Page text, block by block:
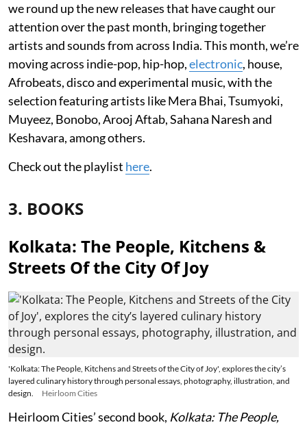
we round up the new releases that have caught our
attention over the past month, bringing together
artists and sounds from across India. This month, we’re
moving across indie-pop, hip-hop,electronic, house,
Afrobeats, disco and experimental music, with the
selection featuring artists like Mera Bhai, Tsumyoki,
Muyeez, Bonobo, Arooj Aftab, Sahana Naresh and
Keshavara, among others.
Check out the playlist here.
3. BOOKS
Kolkata: The People, Kitchens &
Streets Of the City Of Joy
'Kolkata: The People, Kitchens and Streets of the City of Joy', explores the city’s
layered culinary history through personal essays, photography, illustration, and
design.
Heirloom Cities
Heirloom Cities’ second book, Kolkata: The People,